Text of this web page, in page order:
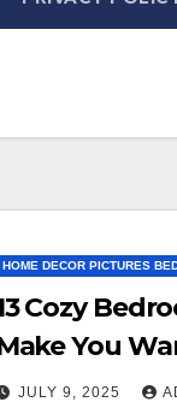
HOME DECOR PICTURES
Cozy
You
JULY 9, 2025